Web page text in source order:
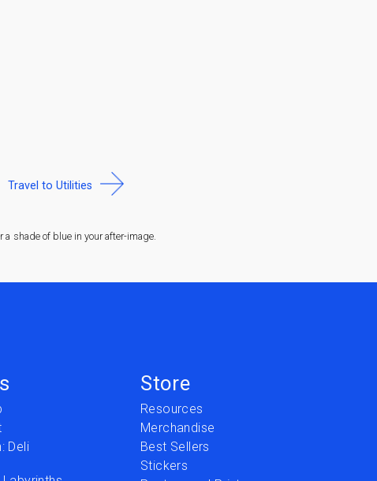
Travel to Utilities
shade of blue in your after-image.
Deli
Store
Resources
Merchandise
Best Sellers
Stickers